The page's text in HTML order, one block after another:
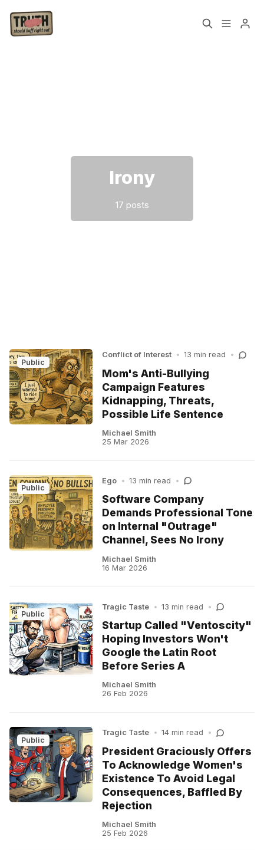
Irony
17 posts
Public
Conflict of Interest • 13 min read •
Mom's Anti-Bullying
Campaign Features
Kidnapping, Threats,
Possible Life Sentence
Michael Smith
25 Mar 2026
Public
Ego • 13 min read •
Software Company
Demands Professional Tone
on Internal "Outrage"
Channel, Sees No Irony
Michael Smith
16 Mar 2026
Public
Tragic Taste • 13 min read •
Startup Called "Ventoscity"
Hoping Investors Won't
Google the Latin Root
Before Series A
Michael Smith
26 Feb 2026
Public
Tragic Taste • 14 min read •
President Graciously Offers
To Acknowledge Women's
Existence To Avoid Legal
Consequences, Baffled By
Rejection
Michael Smith
25 Feb 2026